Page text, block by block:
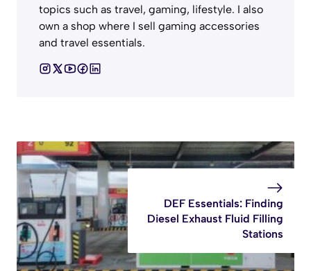
topics such as travel, gaming, lifestyle. I also
own a shop where I sell gaming accessories
and travel essentials.
DEF Essentials: Finding
Diesel Exhaust Fluid Filling
Stations